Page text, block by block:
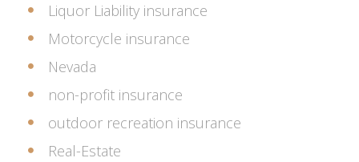
Liquor Liability insurance
Motorcycle insurance
Nevada
non-profit insurance
outdoor recreation insurance
Real-Estate